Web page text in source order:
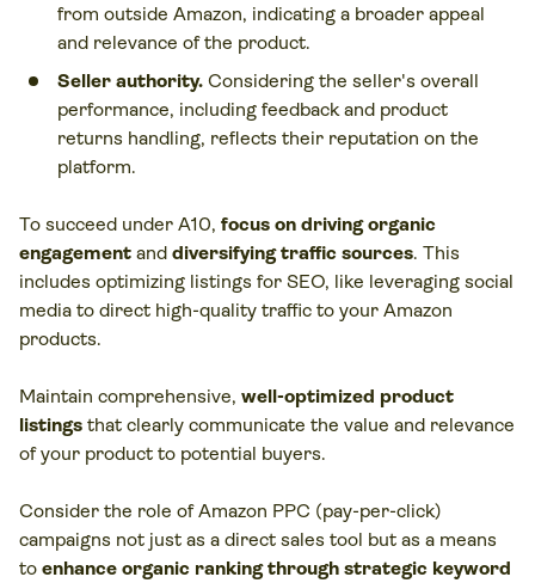
from outside Amazon, indicating a broader appeal
and relevance of the product.
Seller authority. Considering the seller's overall
performance, including feedback and product
returns handling, reflects their reputation on the
platform.
To succeed under A10, focus on driving organic
engagement and diversifying traffic sources. This
includes optimizing listings for SEO, like leveraging social
media to direct high-quality traffic to your Amazon
products.
Maintain comprehensive, well-optimized product
listings that clearly communicate the value and relevance
of your product to potential buyers.
Consider the role of Amazon PPC (pay-per-click)
campaigns not just as a direct sales tool but as a means
to enhance organic ranking through strategic keyword